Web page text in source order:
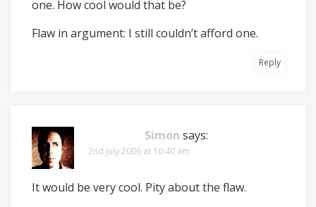
one. How cool would that be?
Flaw in argument: I still couldn’t afford one.
Reply
Simon says:
2nd July 2006 at 10:40 am
It would be very cool. Pity about the flaw.